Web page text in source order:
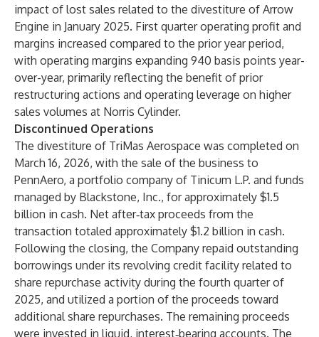
impact of lost sales related to the divestiture of Arrow
Engine in January 2025. First quarter operating profit and
margins increased compared to the prior year period,
with operating margins expanding 940 basis points year-
over-year, primarily reflecting the benefit of prior
restructuring actions and operating leverage on higher
sales volumes at Norris Cylinder.
Discontinued Operations
The divestiture of TriMas Aerospace was completed on
March 16, 2026, with the sale of the business to
PennAero, a portfolio company of Tinicum L.P. and funds
managed by Blackstone, Inc., for approximately $1.5
billion in cash. Net after‑tax proceeds from the
transaction totaled approximately $1.2 billion in cash.
Following the closing, the Company repaid outstanding
borrowings under its revolving credit facility related to
share repurchase activity during the fourth quarter of
2025, and utilized a portion of the proceeds toward
additional share repurchases. The remaining proceeds
were invested in liquid, interest‑bearing accounts. The